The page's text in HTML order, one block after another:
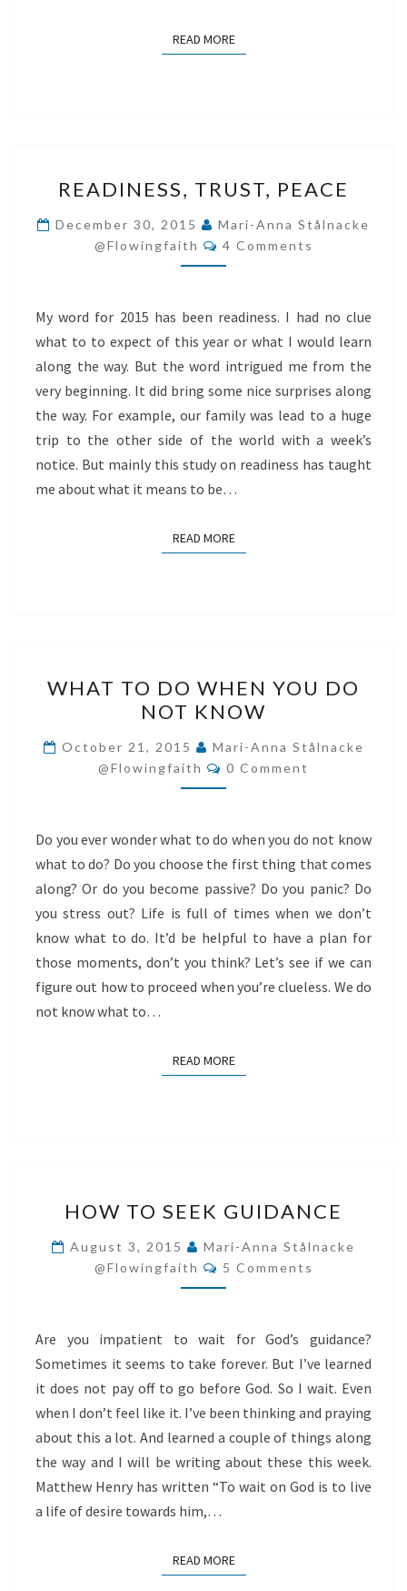
READ MOREREAD MORE
TRUST,
PEACE
READINESS, TRUST, PEACE
December 30, 2015
Mari-Anna Stålnacke
@flowingfaith
Comments
4 Comments
My word for 2015 has been readiness. I had no clue
what to to expect of this year or what I would learn
along the way. But the word intrigued me from the
very beginning. It did bring some nice surprises along
the way. For example, our family was lead to a huge
trip to the other side of the world with a week’s
notice. But mainly this study on readiness has taught
me about what it means to be…
READ MOREREAD MORE
TO
DO
WHEN
YOU
DO
KNOW
WHAT TO DO WHEN YOU DO
NOT KNOW
October 21, 2015
Mari-Anna Stålnacke
@flowingfaith
Comments
0 Comment
Do you ever wonder what to do when you do not know
what to do? Do you choose the first thing that comes
along? Or do you become passive? Do you panic? Do
you stress out? Life is full of times when we don’t
know what to do. It’d be helpful to have a plan for
those moments, don’t you think? Let’s see if we can
figure out how to proceed when you’re clueless. We do
not know what to…
READ MOREREAD MORE
TO
SEEK
GUIDANCE
HOW TO SEEK GUIDANCE
August 3, 2015
Mari-Anna Stålnacke
@flowingfaith
Comments
5 Comments
Are you impatient to wait for God’s guidance?
Sometimes it seems to take forever. But I’ve learned
it does not pay off to go before God. So I wait. Even
when I don’t feel like it. I’ve been thinking and praying
about this a lot. And learned a couple of things along
the way and I will be writing about these this week.
Matthew Henry has written “To wait on God is to live
a life of desire towards him,…
READ MOREREAD MORE